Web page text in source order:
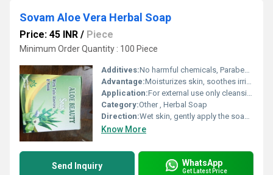
Sovam Aloe Vera Herbal Soap
Price: 45 INR / Piece
Minimum Order Quantity : 100 Piece
Additives:No harmful chemicals, Paraben Free
Advantage:Moisturizes skin, soothes irritation, gentle and suitable for daily use
Application:For external use only cleansing and moisturizing of skin.
Category:Other , Herbal Soap
Direction:Wet skin, gently apply the soap to form lather, wash and rinse off thoroughly.
Know More
Send Inquiry WhatsApp
Get Latest Price